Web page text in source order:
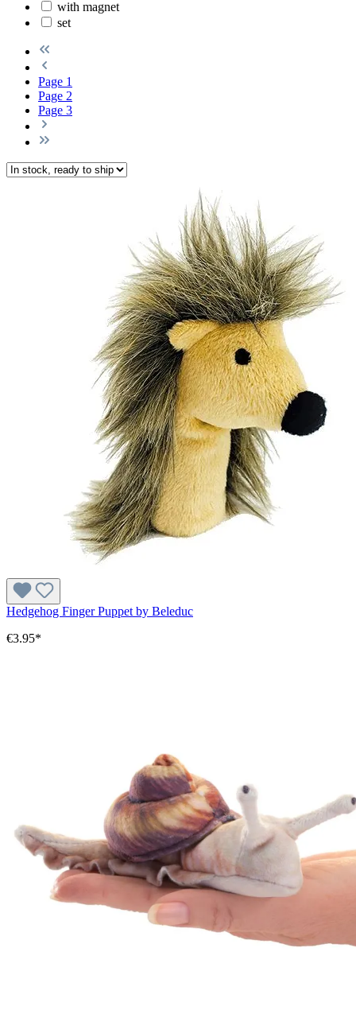
with magnet
set
Page 1
Page 2
Page 3
Hedgehog Finger Puppet by Beleduc
€3.95*